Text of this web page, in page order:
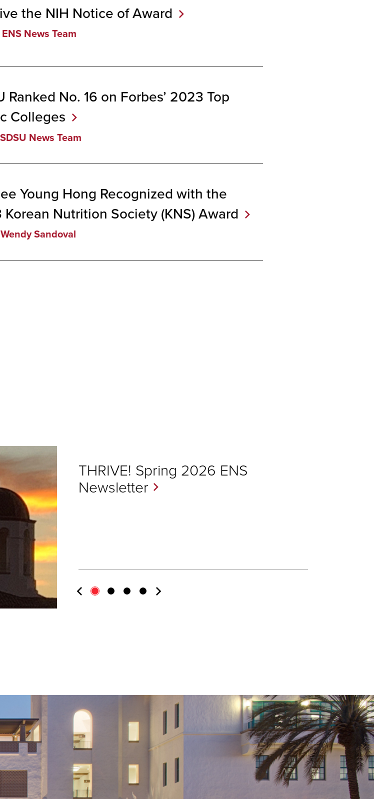
the NIH Notice ofAward
ENS News Team
Ranked No. 16 on Forbes’ 2023 Top
Colleges
SDSU News Team
Young Hong Recognized with the
Nutrition Society (KNS)Award
Wendy Sandoval
THRIVE! Spring 2026 ENS
Newsletter